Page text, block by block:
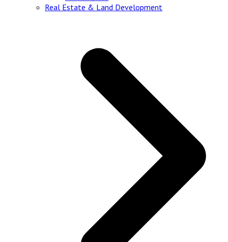
Real Estate & Land Development